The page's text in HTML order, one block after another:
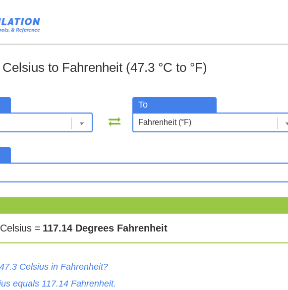
to Fahrenheit (47.3 °C to °F)
To
= 117.14 Degrees Fahrenheit
47.3 Celsius in Fahrenheit?
equals 117.14 Fahrenheit.